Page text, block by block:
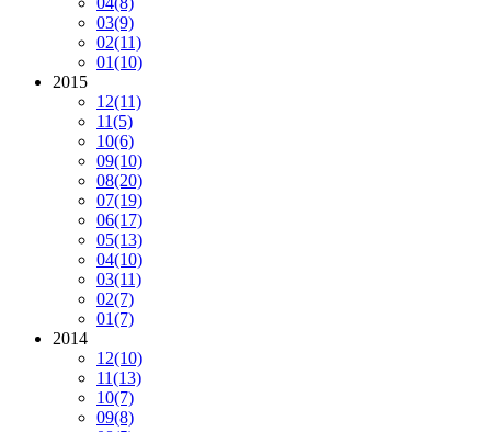
03(9)
02(11)
01(10)
2015
12(11)
11(5)
10(6)
09(10)
08(20)
07(19)
06(17)
05(13)
04(10)
03(11)
02(7)
01(7)
2014
12(10)
11(13)
10(7)
09(8)